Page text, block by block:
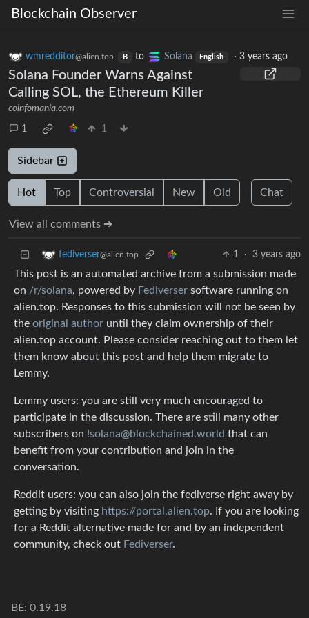
Blockchain Observer
wmredditor@alien.top B to Solana English ·3 years ago
Solana Founder Warns Against
Calling SOL, the Ethereum Killer
coinfomania.com
1 1
Sidebar
Hot Top Controversial New Old Chat
View all comments ➔
fediverser@alien.top 1 · 3 years ago
This post is an automated archive from a submission made
on /r/solana, powered by Fediverser software running on
alien.top. Responses to this submission will not be seen by
the original author until they claim ownership of their
alien.top account. Please consider reaching out to them let
them know about this post and help them migrate to
Lemmy.
Lemmy users: you are still very much encouraged to
participate in the discussion. There are still many other
subscribers on !solana@blockchained.world that can
benefit from your contribution and join in the
conversation.
Reddit users: you can also join the fediverse right away by
getting by visiting https://portal.alien.top. If you are looking
for a Reddit alternative made for and by an independent
community, check out Fediverser.
BE: 0.19.18